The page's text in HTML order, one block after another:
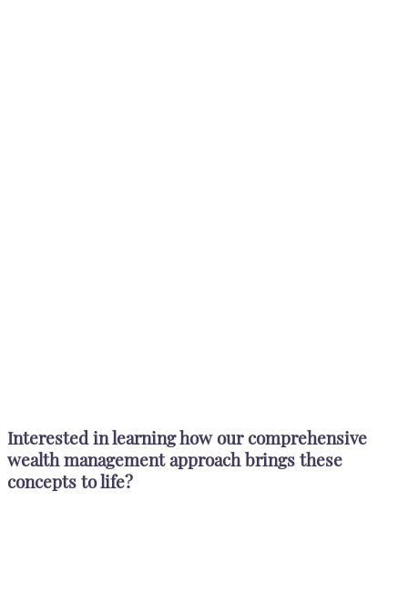
Interested in learning how our comprehensive
wealth management approach brings these
concepts to life?